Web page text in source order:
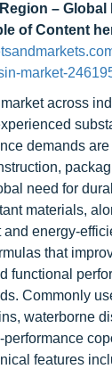
–
of Content
market-
across
demands
need for
materials,
energy-
that
functional
Commonly
waterborne
features